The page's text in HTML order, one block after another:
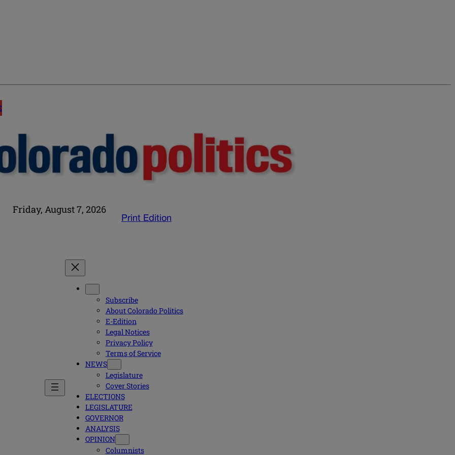
Friday, August 7, 2026
Print Edition
Subscribe
About Colorado Politics
E-Edition
Legal Notices
Privacy Policy
Terms of Service
NEWS
Legislature
Cover Stories
ELECTIONS
LEGISLATURE
GOVERNOR
ANALYSIS
OPINION
Columnists